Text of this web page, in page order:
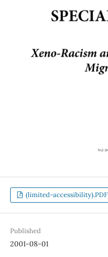
(limited-accessibility).PDF
Published
2001-08-01